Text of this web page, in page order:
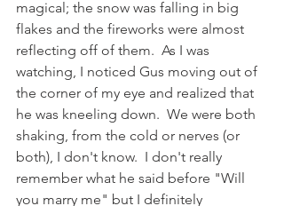
magical; the snow was falling in big
flakes and the fireworks were almost
reflecting off of them.  As I was
watching, I noticed Gus moving out of
the corner of my eye and realized that
he was kneeling down.  We were both
shaking, from the cold or nerves (or
both), I don't know.  I don't really
remember what he said before "Will
you marry me" but I definitely